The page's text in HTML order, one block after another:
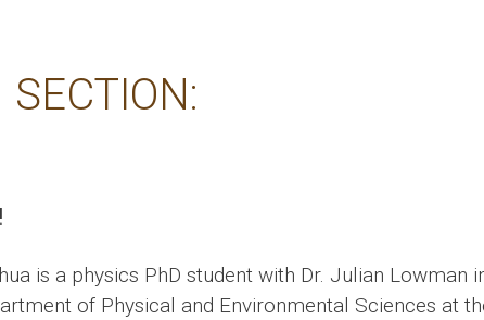
is a physics PhD student with Dr. Julian Lowman
of Physical and Environmental Sciences at